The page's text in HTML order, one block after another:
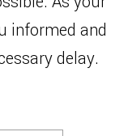
informed and
delay.